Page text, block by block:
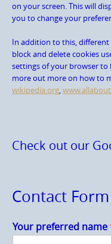
on your screen. This will
you to change your
In addition to this,
block and delete cookies
settings of your browser to
more out more on how to
wikipedia.org,
Check out our
Contact Form
Your preferred name